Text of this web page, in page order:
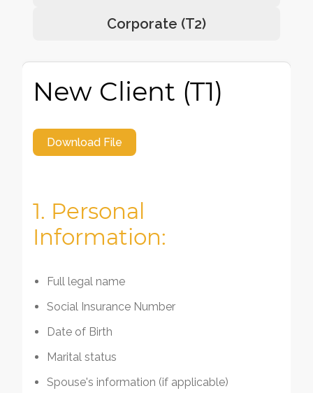
Corporate (T2)
New Client (T1)
Download File
1. Personal
Information:
Full legal name
Social Insurance Number
Date of Birth
Marital status
Spouse's information (if applicable)